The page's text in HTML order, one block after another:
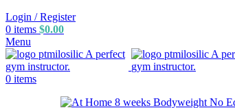
Login / Register
0 items $0.00
Menu
0 items